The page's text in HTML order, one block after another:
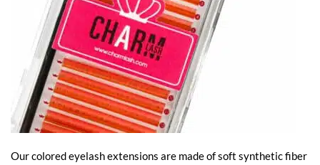
Our colored eyelash extensions are made of soft synthetic fiber